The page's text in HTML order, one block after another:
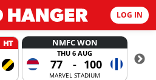
LOG IN
HT NMFC WON
THU 6 AUG
77 - 100
MARVEL STADIUM